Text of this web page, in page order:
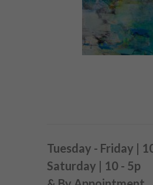
Tuesday - Friday |
Saturday | 10 - 5p